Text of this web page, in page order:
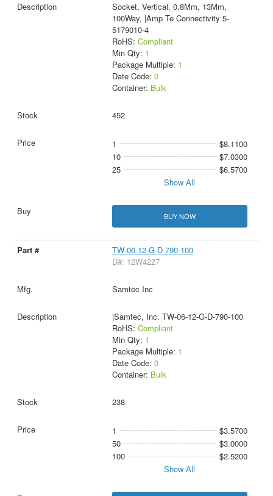
Socket, Vertical, 0.8Mm, 13Mm,
100Way, |Amp Te Connectivity 5-
5179010-4
RoHS: Compliant
Min Qty: 1
Package Multiple: 1
Date Code: 0
Container: Bulk
452
1
$8.1100
10
$7.0300
25
$6.5700
Show All
BUY NOW
TW-06-12-G-D-790-100
D#: 12W4227
Samtec Inc
|Samtec, Inc. TW-06-12-G-D-790-100
RoHS: Compliant
Min Qty: 1
Package Multiple: 1
Date Code: 0
Container: Bulk
238
1
$3.5700
50
$3.0000
100
$2.5200
Show All